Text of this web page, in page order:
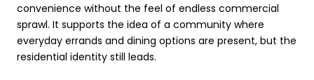
convenience without the feel of endless commercial
sprawl. It supports the idea of a community where
everyday errands and dining options are present, but the
residential identity still leads.